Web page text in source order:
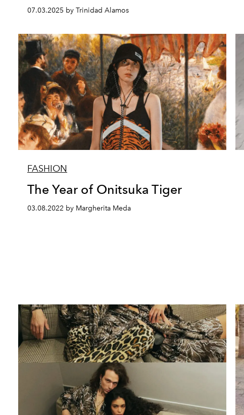
07.03.2025 by Trinidad Alamos
FASHION
The Year of Onitsuka Tiger
03.08.2022 by Margherita Meda